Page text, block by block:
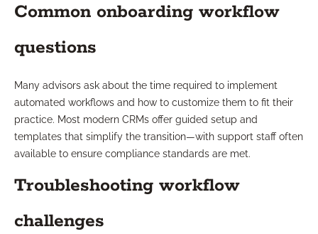
Common onboarding workflow
questions
Many advisors ask about the time required to implement
automated workflows and how to customize them to fit their
practice. Most modern CRMs offer guided setup and
templates that simplify the transition—with support staff often
available to ensure compliance standards are met.
Troubleshooting workflow
challenges